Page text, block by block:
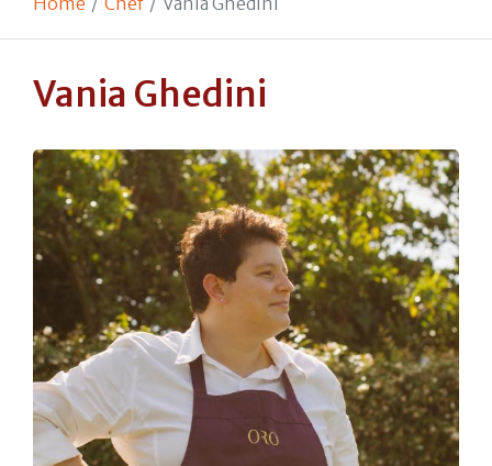
Vania Ghedini